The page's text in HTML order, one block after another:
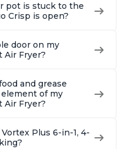
pot is stuck to the
Crisp is open?
door on my
Air Fryer?
and grease
of my
Air Fryer?
Plus 6-in-1, 4-